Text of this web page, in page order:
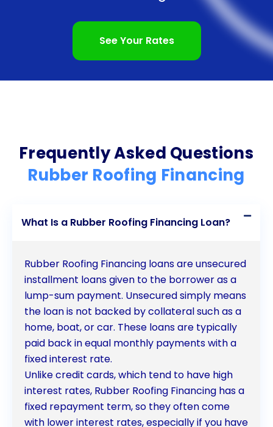
In conclusion, financing rubber roofing projects
through personal loans offers several advantages
for homeowners. The quick access to funds,
attractive option. By considering personal loans for
rubber roofing financing, homeowners can
overcome the financial barrier and enjoy the
maintenance rubber roof. Start your rubber roofing
protect your home for years to come.
See Your Rates
Frequently Asked Questions
Rubber Roofing Financing
What Is a Rubber Roofing Financing Loan?
Rubber Roofing Financing loans are unsecured
installment loans given to the borrower as a
lump-sum payment. Unsecured simply means
the loan is not backed by collateral such as a
home, boat, or car. These loans are typically
paid back in equal monthly payments with a
fixed interest rate.
Unlike credit cards, which tend to have high
interest rates, Rubber Roofing Financing has a
fixed repayment term, so they often come
with lower interest rates, especially if you have